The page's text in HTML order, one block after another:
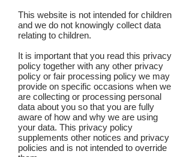
This website is not intended for children
and we do not knowingly collect data
relating to children.
It is important that you read this privacy
policy together with any other privacy
policy or fair processing policy we may
provide on specific occasions when we
are collecting or processing personal
data about you so that you are fully
aware of how and why we are using
your data. This privacy policy
supplements other notices and privacy
policies and is not intended to override